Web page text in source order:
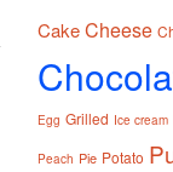
Cake Cheese
Egg Grilled Ice cream
Peach Pie Potato